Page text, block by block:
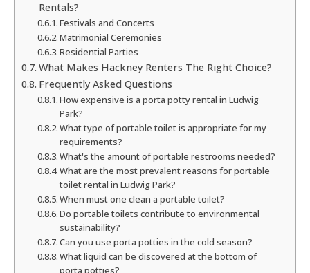
Rentals?
Festivals and Concerts
Matrimonial Ceremonies
Residential Parties
What Makes Hackney Renters The Right Choice?
Frequently Asked Questions
How expensive is a porta potty rental in Ludwig
Park?
What type of portable toilet is appropriate for my
requirements?
What's the amount of portable restrooms needed?
What are the most prevalent reasons for portable
toilet rental in Ludwig Park?
When must one clean a portable toilet?
Do portable toilets contribute to environmental
sustainability?
Can you use porta potties in the cold season?
What liquid can be discovered at the bottom of
porta potties?